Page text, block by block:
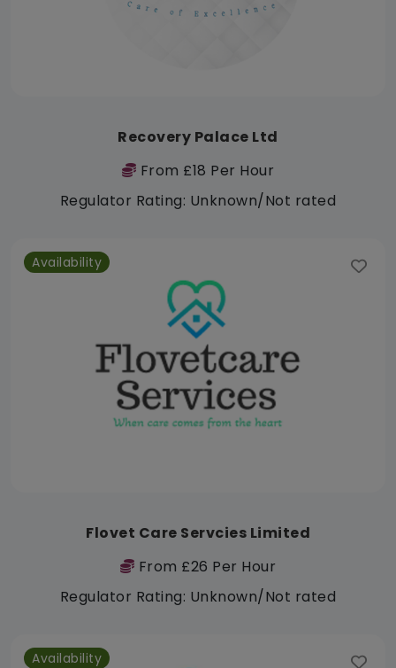
Recovery Palace Ltd
From £18 Per Hour
Regulator Rating: Unknown/Not rated
Availability
Flovet Care Servcies Limited
From £26 Per Hour
Regulator Rating: Unknown/Not rated
Availability